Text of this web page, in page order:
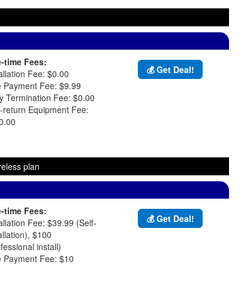
time Fees:
Fee: $0.00
Payment Fee: $9.99
Termination Fee: $0.00
return Equipment Fee:
💰 Get Deal!
plan
time Fees:
Fee: $39.99 (Self-
$100
install)
Payment Fee: $10
💰 Get Deal!